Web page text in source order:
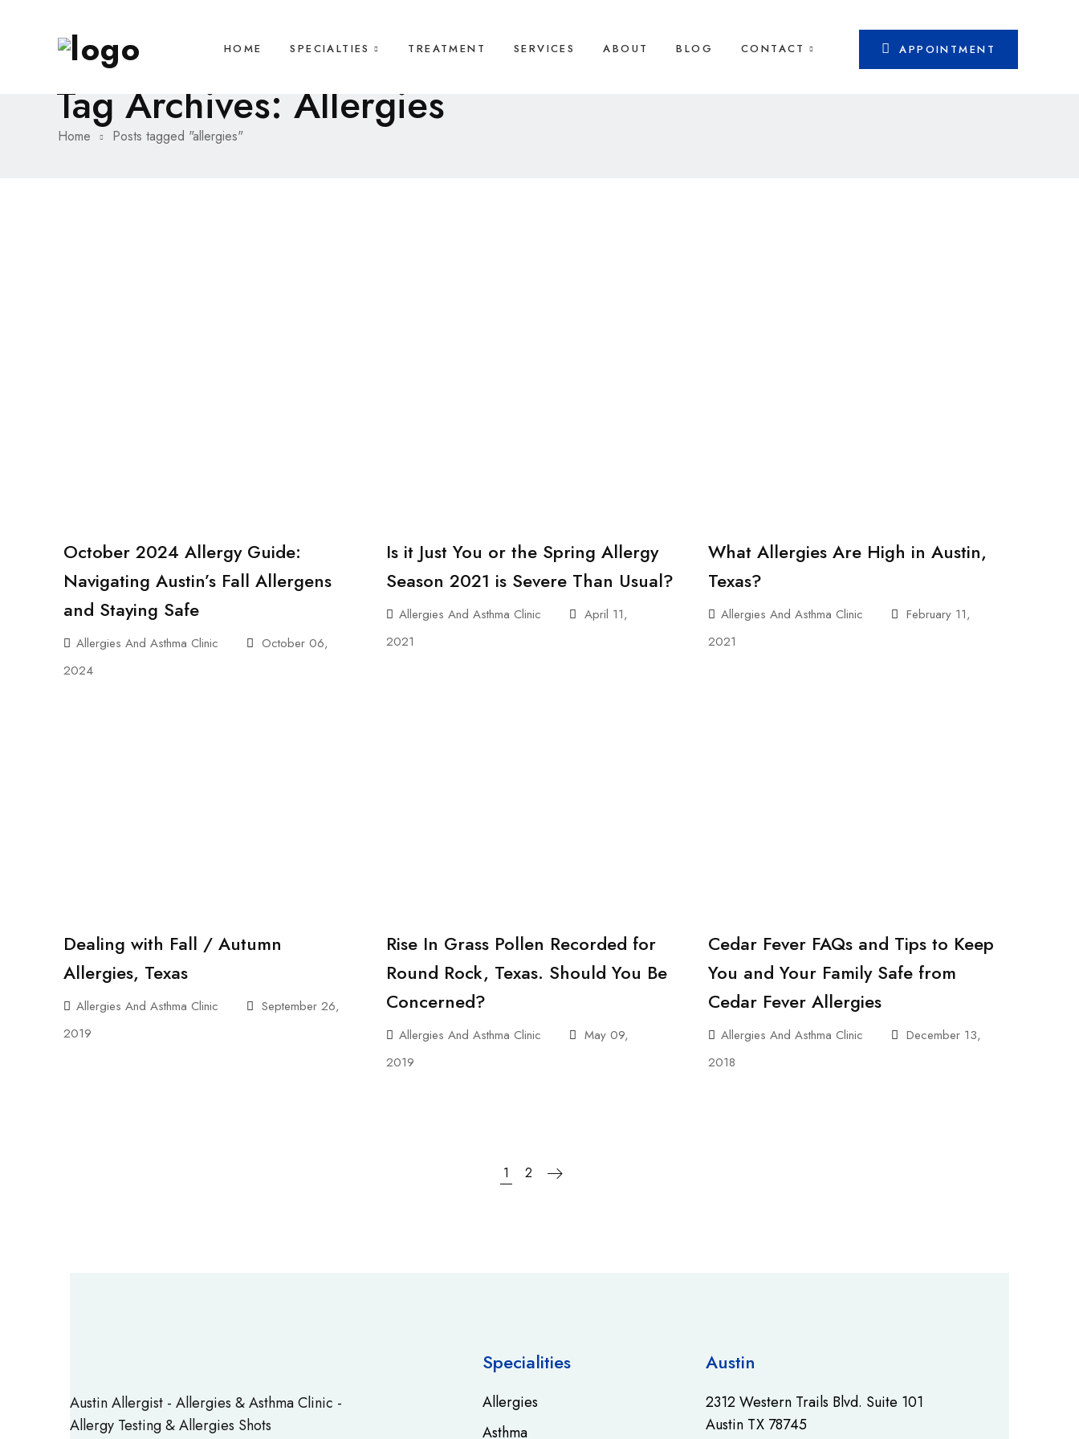
HOME SPECIALTIES TREATMENT SERVICES ABOUT BLOG CONTACT APPOINTMENT
Tag Archives: Allergies
Home Posts tagged "allergies"
October 2024 Allergy Guide:
Navigating Austin’s Fall Allergens
and Staying Safe
Allergies And Asthma Clinic
October 06,
2024
Is it Just You or the Spring Allergy
Season 2021 is Severe Than Usual?
Allergies And Asthma Clinic
April 11,
2021
What Allergies Are High in Austin,
Texas?
Allergies And Asthma Clinic
February 11,
2021
Dealing with Fall / Autumn
Allergies, Texas
Allergies And Asthma Clinic
September 26,
2019
Rise In Grass Pollen Recorded for
Round Rock, Texas. Should You Be
Concerned?
Allergies And Asthma Clinic
May 09,
2019
Cedar Fever FAQs and Tips to Keep
You and Your Family Safe from
Cedar Fever Allergies
Allergies And Asthma Clinic
December 13,
2018
1 2
Austin Allergist - Allergies & Asthma Clinic -
Allergy Testing & Allergies Shots
Specialities
Allergies
Asthma
Austin
2312 Western Trails Blvd. Suite 101
Austin TX 78745